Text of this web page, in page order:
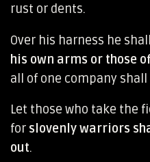
rust or dents.
Over his harness he
his own arms or those
all of one company
Let those who take the
for slovenly warriors
out.